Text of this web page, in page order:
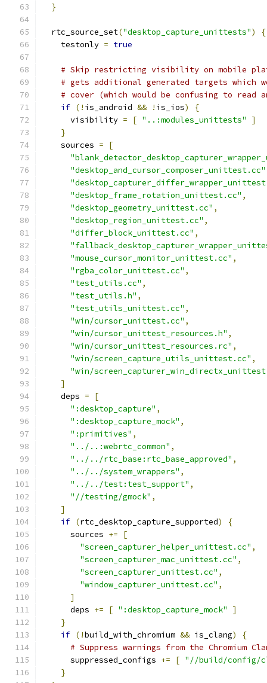
}
  rtc_source_set
("desktop_capture_unittests")
{
    testonly
= true
# Skip restricting visibility on mobile
# gets additional generated targets which
# cover (which would be confusing to read
if (! is_android && ! is_ios)
{
      visibility
= [ "..:modules_unittests"
]
}
    sources
=
[
"desktop_and_cursor_composer_unittest.cc"
"desktop_frame_rotation_unittest.cc" ,
"desktop_geometry_unittest.cc" ,
"desktop_region_unittest.cc" ,
"differ_block_unittest.cc" ,
"mouse_cursor_monitor_unittest.cc" ,
"rgba_color_unittest.cc" ,
"test_utils.cc" ,
"test_utils.h" ,
"test_utils_unittest.cc" ,
"win/cursor_unittest.cc" ,
"win/cursor_unittest_resources.h" ,
"win/cursor_unittest_resources.rc" ,
"win/screen_capture_utils_unittest.cc" ,
"win/
]
    deps
=
[
":desktop_capture" ,
":desktop_capture_mock" ,
":primitives" ,
"../..:webrtc_common" ,
"../../rtc_base:rtc_base_approved" ,
"../../system_wrappers" ,
"../../test:test_support" ,
"//testing/gmock" ,
]
if (rtc_desktop_capture_supported)
{
      sources
+=
[
"screen_capturer_helper_unittest.cc" ,
"screen_capturer_mac_unittest.cc" ,
"screen_capturer_unittest.cc" ,
"window_capturer_unittest.cc" ,
]
      deps
+= [ ":desktop_capture_mock"
]
}
if (!build_with_chromium && is_clang)
{
# Suppress warnings from the Chromium
      suppressed_configs
+= [ "//build/config/
}